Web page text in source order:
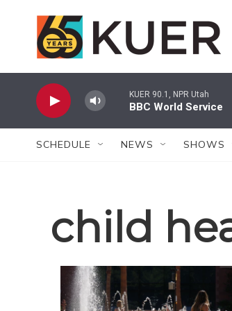
KUER 90.1, NPR Utah
BBC World Service
SCHEDULE NEWS SHOWS
child